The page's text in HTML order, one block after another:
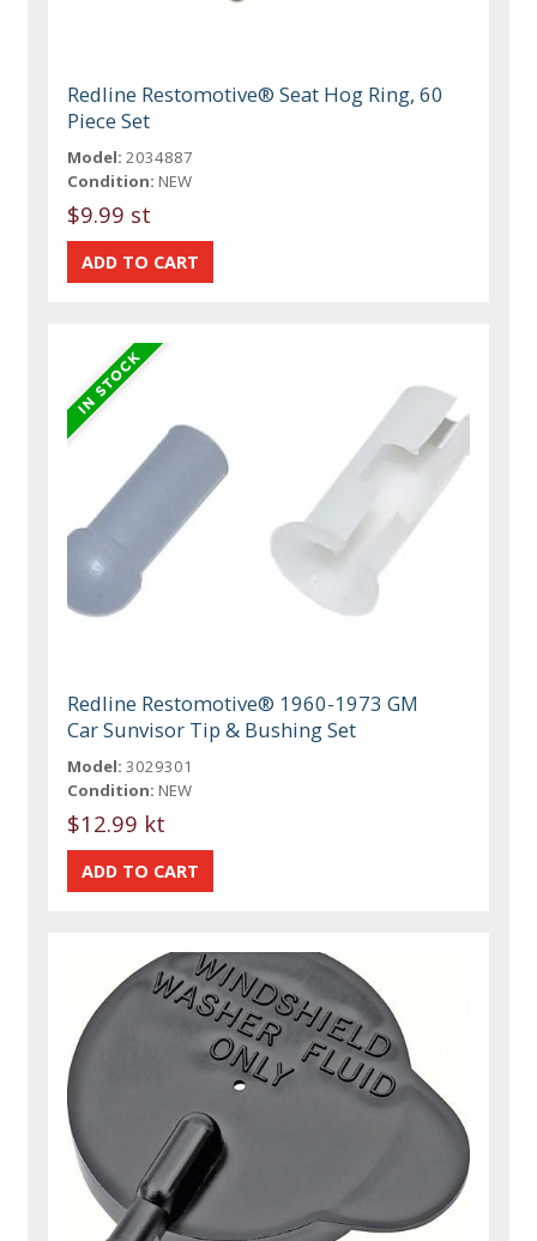
Redline Restomotive® Seat Hog Ring, 60
Piece Set
Model: 2034887
Condition: NEW
$9.99 st
Redline Restomotive® 1960-1973 GM
Car Sunvisor Tip & Bushing Set
Model: 3029301
Condition: NEW
$12.99 kt